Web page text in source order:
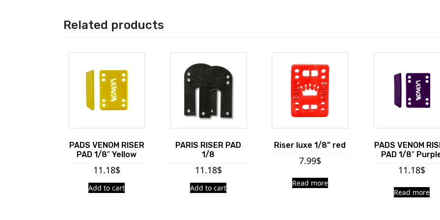
Related products
PADS VENOM RISER
PAD 1/8″ Yellow
11.18$
Add to cart
PARIS RISER PAD
1/8
11.18$
Add to cart
Riser luxe 1/8” red
7.99$
Read more
PADS VENOM
PAD 1/8″
11.18$
Read more